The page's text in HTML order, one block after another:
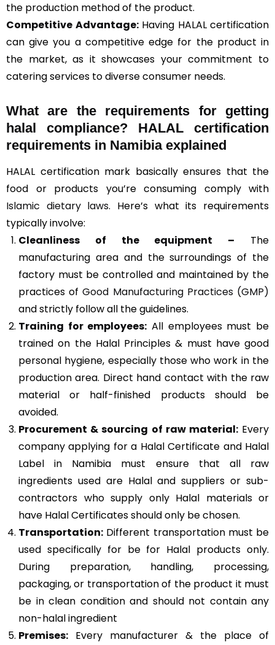
the production method of the product.
Competitive Advantage:Having HALAL certification
can give you a competitive edge for the product in
the market, as it showcases your commitment to
catering services to diverse consumer needs.
What are the requirements for getting
halal compliance? HALAL certification
requirements in Namibia explained
HALAL certification mark basically ensures that the
food or products you’re consuming comply with
Islamic dietary laws. Here’s what its requirements
typically involve:
Cleanliness of the equipment – The
manufacturing area and the surroundings of the
factory must be controlled and maintained by the
practices ofGood Manufacturing Practices (GMP)
and strictly follow all the guidelines.
Training for employees: All employees must be
trained on the Halal Principles & must have good
personal hygiene, especially those who work in the
production area. Direct hand contact with the raw
material or half-finished products should be
avoided.
Procurement & sourcing of raw material:Every
company applying for a Halal Certificate and Halal
Label in Namibia must ensure that all raw
ingredients used are Halal and suppliers or sub-
contractors who supply only Halal materials or
have Halal Certificates should only be chosen.
Transportation: Different transportation must be
used specifically for be for Halal products only.
During preparation, handling, processing,
packaging, or transportation of the product it must
be in clean condition and should not contain any
non-halal ingredient
Premises: Every manufacturer & the place of